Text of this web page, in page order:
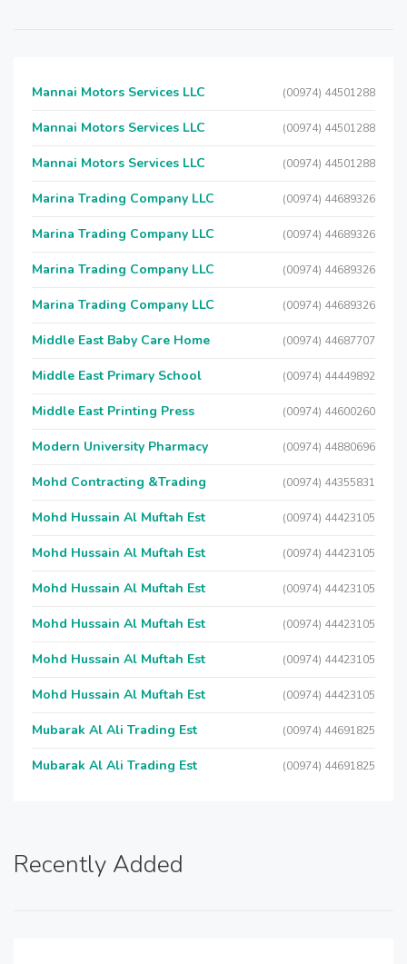
Mannai Motors Services LLC (00974) 44501288
Mannai Motors Services LLC (00974) 44501288
Mannai Motors Services LLC (00974) 44501288
Marina Trading Company LLC (00974) 44689326
Marina Trading Company LLC (00974) 44689326
Marina Trading Company LLC (00974) 44689326
Marina Trading Company LLC (00974) 44689326
Middle East Baby Care Home (00974) 44687707
Middle East Primary School (00974) 44449892
Middle East Printing Press (00974) 44600260
Modern University Pharmacy (00974) 44880696
Mohd Contracting &Trading (00974) 44355831
Mohd Hussain Al Muftah Est (00974) 44423105
Mohd Hussain Al Muftah Est (00974) 44423105
Mohd Hussain Al Muftah Est (00974) 44423105
Mohd Hussain Al Muftah Est (00974) 44423105
Mohd Hussain Al Muftah Est (00974) 44423105
Mohd Hussain Al Muftah Est (00974) 44423105
Mubarak Al Ali Trading Est (00974) 44691825
Mubarak Al Ali Trading Est (00974) 44691825
Recently Added